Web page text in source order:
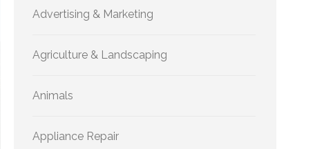
Advertising & Marketing
Agriculture & Landscaping
Animals
Appliance Repair